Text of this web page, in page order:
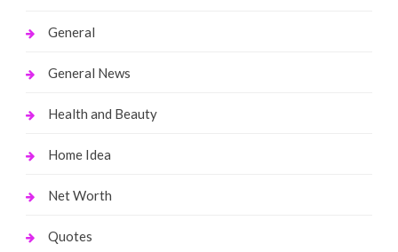
General
General News
Health and Beauty
Home Idea
Net Worth
Quotes